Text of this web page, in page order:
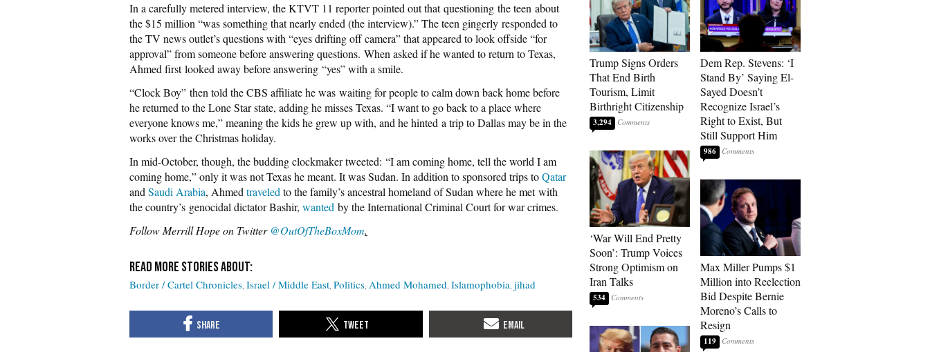
In a carefully metered interview, the KTVT 11 reporter pointed out that questioning the teen about
the $15 million “was something that nearly ended (the interview).” The teen gingerly responded to
the TV news outlet’s questions with “eyes drifting off camera” that appeared to look offside “for
approval” from someone before answering questions. When asked if he wanted to return to Texas,
Ahmed first looked away before answering “yes” with a smile.
“Clock Boy” then told the CBS affiliate he was waiting for people to calm down back home before
he returned to the Lone Star state, adding he misses Texas. “I want to go back to a place where
everyone knows me,” meaning the kids he grew up with, and he hinted a trip to Dallas may be in the
works over the Christmas holiday.
In mid-October, though, the budding clockmaker tweeted: “I am coming home, tell the world I am
coming home,” only it was not Texas he meant. It was Sudan. In addition to sponsored trips toQatar
and Saudi Arabia, Ahmed traveled to the family’s ancestral homeland of Sudan where he met with
the country’s genocidal dictator Bashir, wanted by the International Criminal Court for war crimes.
Follow Merrill Hope on Twitter @OutOfTheBoxMom.
Border / Cartel Chronicles Israel / Middle East Politics Ahmed Mohamed Islamophobia jihad
Trump Signs Orders
That End Birth
Tourism, Limit
Birthright Citizenship
3,294
‘War Will End Pretty
Soon’: Trump Voices
Strong Optimism on
Iran Talks
534
Dem Rep. Stevens: ‘I
Stand By’ Saying El-
Sayed Doesn’t
Recognize Israel’s
Right to Exist, But
Still Support Him
986
Max Miller Pumps $1
Million into Reelection
Bid Despite Bernie
Moreno’s Calls to
Resign
119